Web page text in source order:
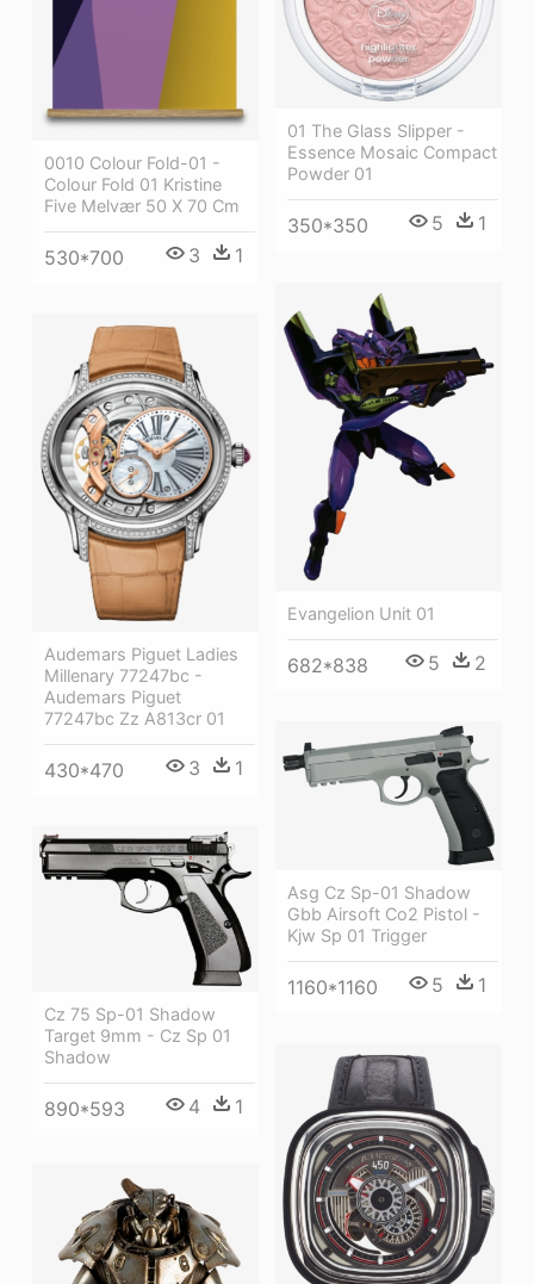
0010 Colour Fold-01 -
Colour Fold 01 Kristine
Five Melvær 50 X 70 Cm
530*700 3 1
01 The Glass Slipper -
Essence Mosaic Compact
Powder 01
350*350 5 1
Evangelion Unit 01
682*838 5 2
Audemars Piguet Ladies
Millenary 77247bc -
Audemars Piguet
77247bc Zz A813cr 01
430*470 3 1
Asg Cz Sp-01 Shadow
Gbb Airsoft Co2 Pistol -
Kjw Sp 01 Trigger
1160*1160 5 1
Cz 75 Sp-01 Shadow
Target 9mm - Cz Sp 01
Shadow
890*593 4 1